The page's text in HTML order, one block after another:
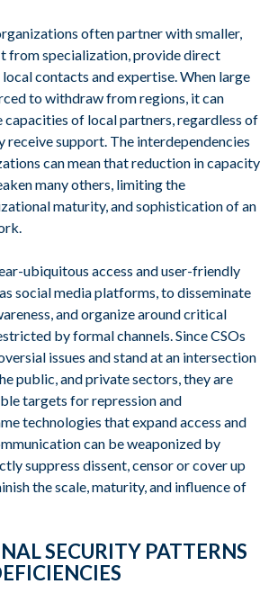
often partner with smaller,
from specialization, provide direct
contacts and expertise. When large
to withdraw from regions, it can
capacities of local partners, regardless of
receive support. The interdependencies
can mean that reduction in capacity
many others, limiting the
maturity, and sophistication of an
ubiquitous access and user-friendly
social media platforms, to disseminate
and organize around critical
by formal channels. Since CSOs
issues and stand at an intersection
public, and private sectors, they are
targets for repression and
technologies that expand access and
can be weaponized by
suppress dissent, censor or cover up
the scale, maturity, and influence of
SECURITY PATTERNS